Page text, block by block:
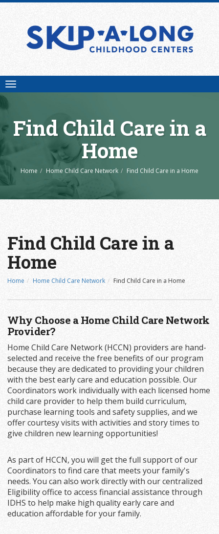
Find Child Care in a
Home
Home Home Child Care Network Find Child Care in a Home
Find Child Care in a
Home
Home Home Child Care Network Find Child Care in a Home
Why Choose a Home Child Care Network
Provider?
Home Child Care Network (HCCN) providers are hand-
selected and receive the free benefits of our program
because they are dedicated to providing your children
with the best early care and education possible. Our
Coordinators work individually with each licensed home
child care provider to help them build curriculum,
purchase learning tools and safety supplies, and we
offer courtesy visits with activities and story times to
give children new learning opportunities!
As part of HCCN, you will get the full support of our
Coordinators to find care that meets your family's
needs. You can also work directly with our centralized
Eligibility office to access financial assistance through
IDHS to help make high quality early care and
education affordable for your family.